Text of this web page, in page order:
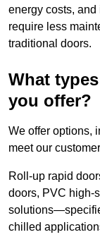
energy costs,
require less
traditional doors.
What
you offer?
We offer options,
meet our
Roll-up rapid
doors, PVC high-
chilled